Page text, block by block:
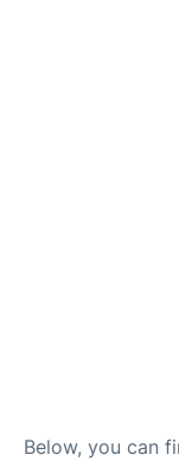
Below, you can